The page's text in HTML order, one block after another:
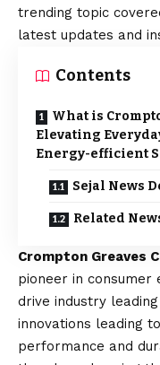
trending topic
latest updates and
Contents
What is
Elevating
Energy-efficient
Sejal News
Related
Crompton Greaves
pioneer in consumer
drive industry
innovations leading
performance and